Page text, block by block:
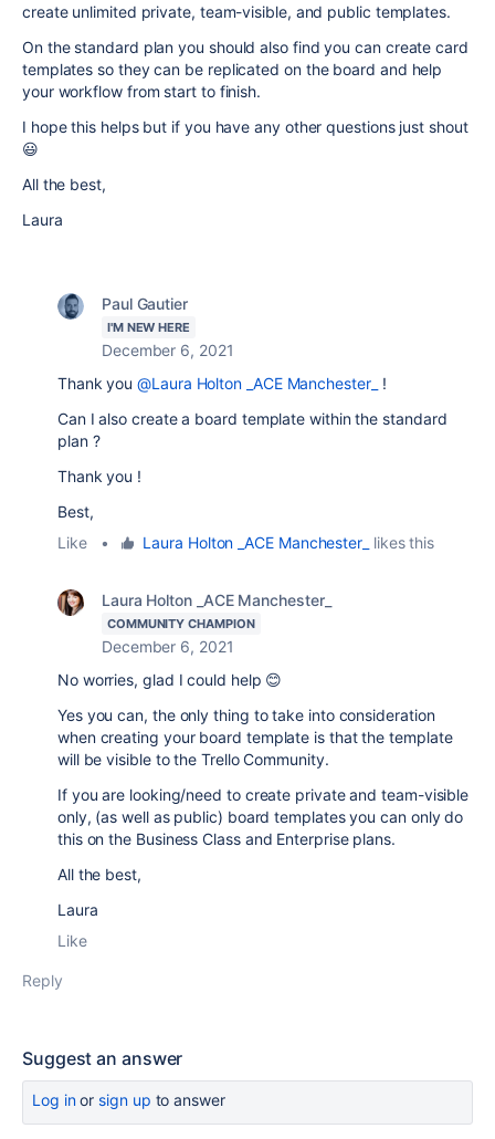
create unlimited private, team-visible, and public templates.
On the standard plan you should also find you can create card
templates so they can be replicated on the board and help
your workflow from start to finish.
I hope this helps but if you have any other questions just shout
😃
All the best,
Laura
Paul Gautier
I'M NEW HERE
December 6, 2021
Thank you@Laura Holton _ACE Manchester_
!
Can I also create a board template within the standard
plan ?
Thank you !
Best,
Like
• Laura Holton _ACE Manchester_ likes this
Laura Holton _ACE Manchester_
COMMUNITY CHAMPION
December 6, 2021
No worries, glad I could help 😊
Yes you can, the only thing to take into consideration
when creating your board template is that the template
will be visible to the Trello Community.
If you are looking/need to create private and team-visible
only, (as well as public) board templates you can only do
this on the Business Class and Enterprise plans.
All the best,
Laura
Like
Reply
Suggest an answer
Log inor sign up to answer